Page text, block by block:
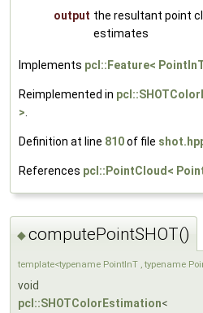
output the resultant point
estimates
Implements pcl::Feature<
Reimplemented in
>.
Definition at line 810of file
References pcl::PointCloud<
◆computePointSHOT()
template<typename PointInT , typename
void
pcl::SHOTColorEstimation<